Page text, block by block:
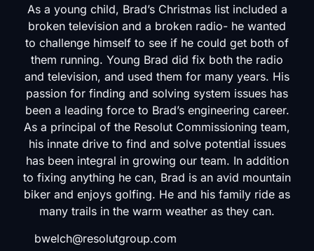
As a young child, Brad’s Christmas list included a
broken television and a broken radio- he wanted
to challenge himself to see if he could get both of
them running. Young Brad did fix both the radio
and television, and used them for many years. His
passion for finding and solving system issues has
been a leading force to Brad’s engineering career.
As a principal of the Resolut Commissioning team,
his innate drive to find and solve potential issues
has been integral in growing our team. In addition
to fixing anything he can, Brad is an avid mountain
biker and enjoys golfing. He and his family ride as
many trails in the warm weather as they can.
bwelch@resolutgroup.com